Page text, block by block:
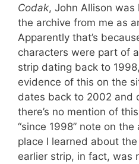
Codak, John Allison
the archive from me as
Apparently that’s
characters were part of
strip dating back to
evidence of this on the
dates back to 2002 and
there’s no mention of
“since 1998” note on
place I learned about
earlier strip, in fact, was